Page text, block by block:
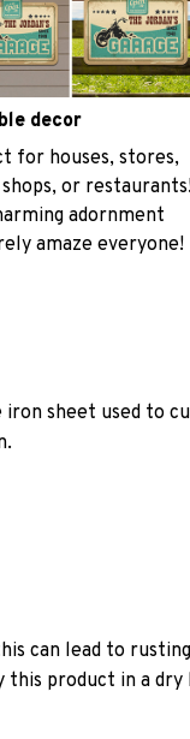
decor
for houses, stores,
or
adornment
amaze everyone!
iron sheet used to
can lead to
this product in a dry